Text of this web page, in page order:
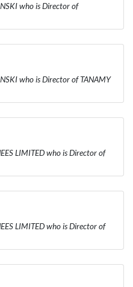
who is Director of
who is Director of TANAMY
LIMITED who is Director of
LIMITED who is Director of